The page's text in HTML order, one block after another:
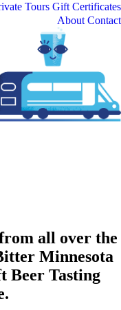
Tours Gift Certificates
About Contact
all over the
Minnesota
Beer Tasting